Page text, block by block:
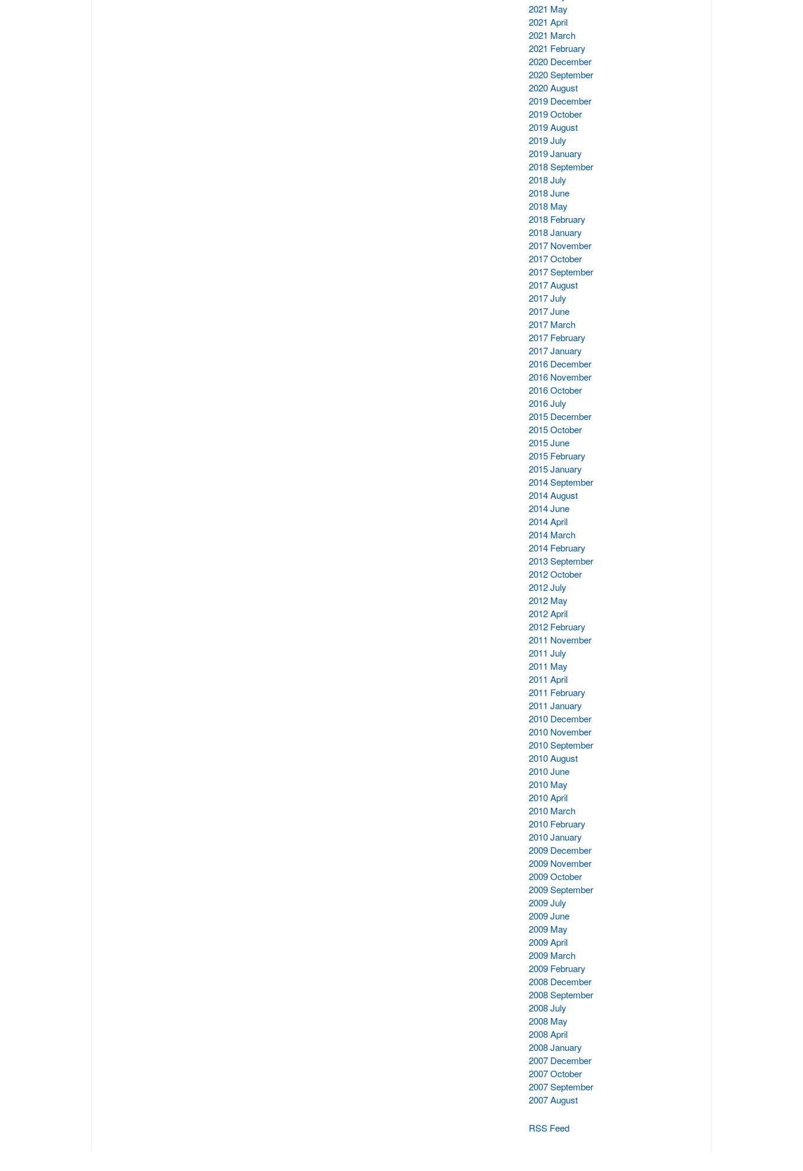
2021 May
2021 April
2021 March
2021 February
2020 December
2020 September
2020 August
2019 December
2019 October
2019 August
2019 July
2019 January
2018 September
2018 July
2018 June
2018 May
2018 February
2018 January
2017 November
2017 October
2017 September
2017 August
2017 July
2017 June
2017 March
2017 February
2017 January
2016 December
2016 November
2016 October
2016 July
2015 December
2015 October
2015 June
2015 February
2015 January
2014 September
2014 August
2014 June
2014 April
2014 March
2014 February
2013 September
2012 October
2012 July
2012 May
2012 April
2012 February
2011 November
2011 July
2011 May
2011 April
2011 February
2011 January
2010 December
2010 November
2010 September
2010 August
2010 June
2010 May
2010 April
2010 March
2010 February
2010 January
2009 December
2009 November
2009 October
2009 September
2009 July
2009 June
2009 May
2009 April
2009 March
2009 February
2008 December
2008 September
2008 July
2008 May
2008 April
2008 January
2007 December
2007 October
2007 September
2007 August
RSS Feed